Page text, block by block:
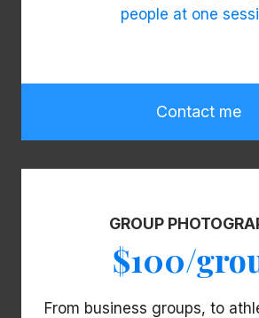
people at one
Contact me
GROUP
$100/
From business groups, to